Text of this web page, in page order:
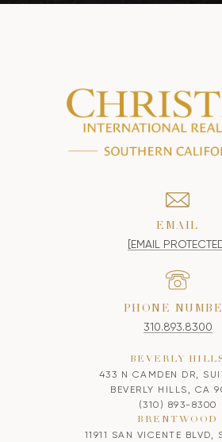
EMAIL
[EMAIL
PHONE
310.893.8300
BEVERLY
433 N CAMDEN DR,
BEVERLY HILLS, CA
(310) 893-8300
BRENTWOOD
11911 SAN VICENTE BLVD,